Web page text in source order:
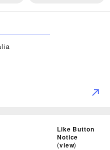
Like Button
Notice
(view)